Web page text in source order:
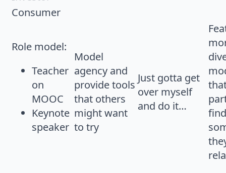
Consumer
Role model:
Teacher
on
MOOC
Keynote
speaker
Model
agency and
provide tools
that others
might want
to try
Just gotta get
over myself
and do it…
find